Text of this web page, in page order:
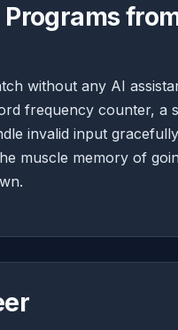
without any AI
frequency counter, a
invalid input
muscle memory of